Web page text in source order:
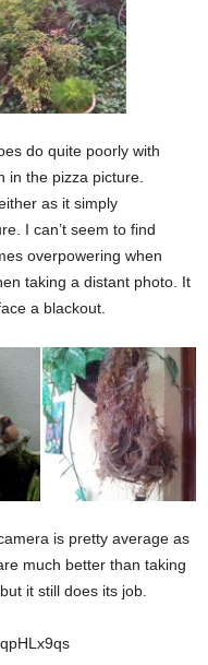
do quite poorly with
in the pizza picture.
as it simply
I can’t seem to find
overpowering when
taking a distant photo. It
a blackout.
is pretty average as
much better than taking
it still does its job.